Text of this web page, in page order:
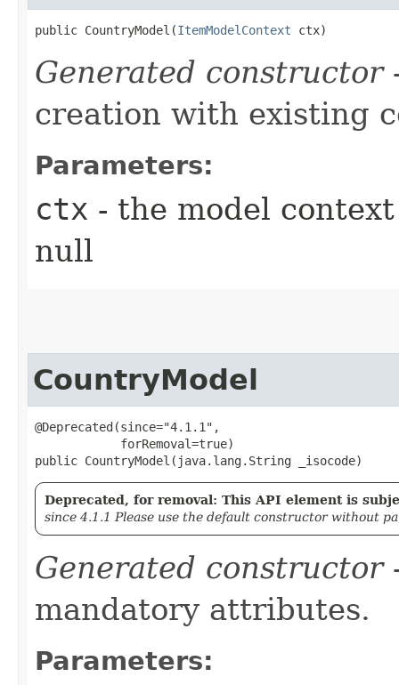
public CountryModel​(ItemModelContext ctx)
Generated constructor
creation with existing
Parameters:
ctx - the model
null
CountryModel
@Deprecated(since="4.1.1",
            forRemoval=true)
public CountryModel​(java.lang.String _isocode)
Deprecated, for removal: This API element is
since 4.1.1 Please use the default constructor without
Generated constructor
mandatory attributes.
Parameters: